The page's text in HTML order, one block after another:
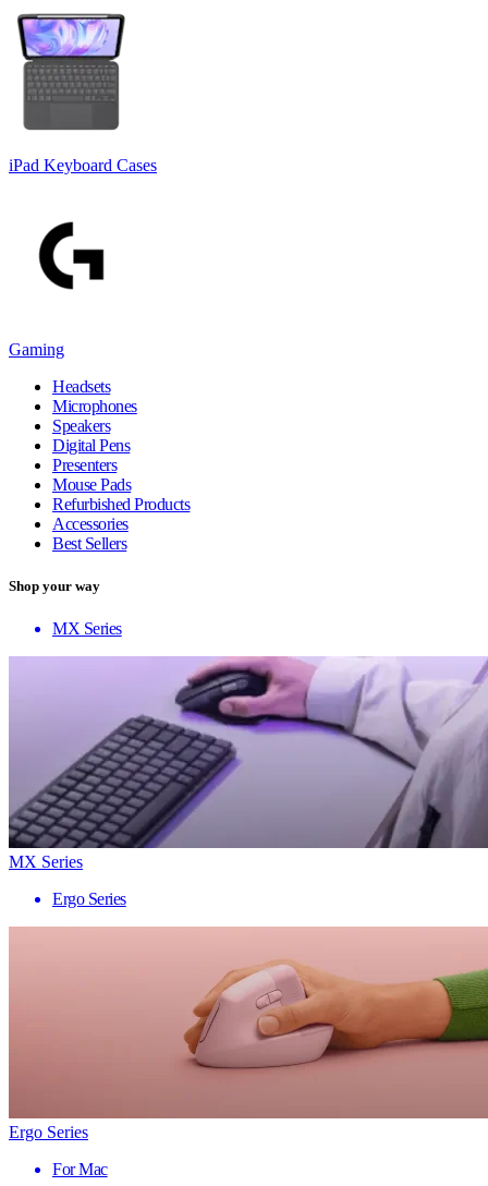
iPad Keyboard Cases
Gaming
Headsets
Microphones
Speakers
Digital Pens
Presenters
Mouse Pads
Refurbished Products
Accessories
Best Sellers
Shop your way
MX Series
MX Series
Ergo Series
Ergo Series
For Mac